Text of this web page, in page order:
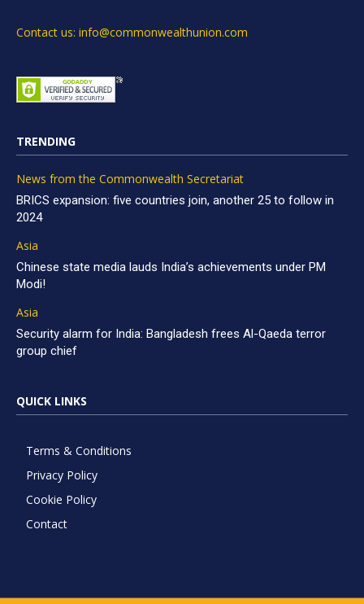
Contact us: info@commonwealthunion.com
TRENDING
News from the Commonwealth Secretariat
BRICS expansion: five countries join, another 25 to follow in
2024
Asia
Chinese state media lauds India’s achievements under PM
Modi!
Asia
Security alarm for India: Bangladesh frees Al-Qaeda terror
group chief
QUICK LINKS
Terms & Conditions
Privacy Policy
Cookie Policy
Contact